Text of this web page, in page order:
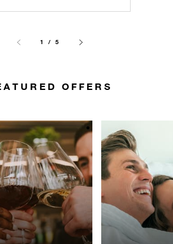
1 / 5
OFFERS